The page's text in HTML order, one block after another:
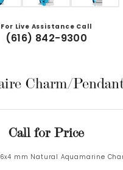
For Live Assistance Call
(616) 842-9300
Charm/
Call for Price
6x4 mm Natural Aquamarine